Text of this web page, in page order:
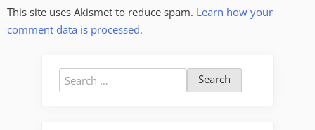
This site uses Akismet to reduce spam. Learn how your
comment data is processed.
Search
for: